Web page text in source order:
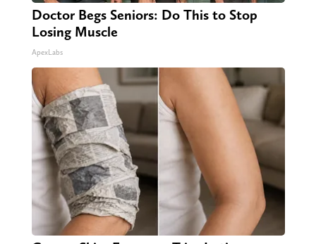
Doctor Begs Seniors: Do This to Stop
Losing Muscle
ApexLabs